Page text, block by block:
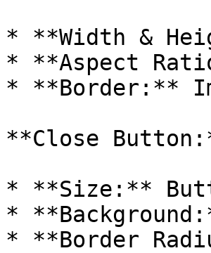
* **Width &
* **Aspect
* **Border:**
**Close
* **Size:**
*
* **Border